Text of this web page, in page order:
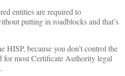
entities are required to
putting in roadblocks and that’s
HISP, because you don’t control the
for most Certificate Authority legal